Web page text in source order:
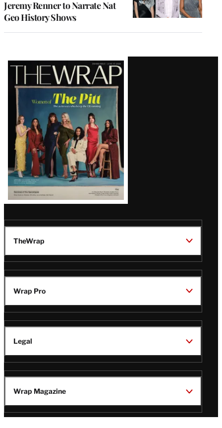
Jeremy Renner to Narrate Nat
Geo History Shows
Latest
Magazine
Issue
TheWrap
Wrap Pro
Legal
Wrap Magazine